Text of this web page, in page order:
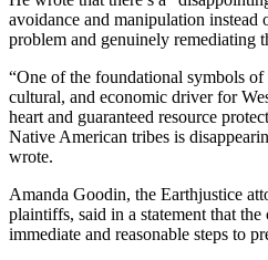
avoidance and manipulation instead
problem and genuinely remediating
“One of the foundational symbols
cultural, and economic driver for
heart and guaranteed resource
Native American tribes is
wrote.
Amanda Goodin, the Earthjustice
plaintiffs, said in a statement that the
immediate and reasonable steps to